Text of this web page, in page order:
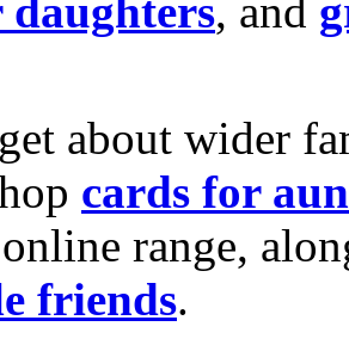
, and
about wider
cards for
range,
friends.